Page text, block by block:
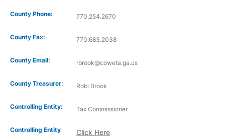
County Phone: 770.254.2670
County Fax: 770.683.2038
County Email: rbrook@coweta.ga.us
County Treasurer: Robi Brook
Controlling Entity: Tax Commissioner
Controlling Entity
Click Here